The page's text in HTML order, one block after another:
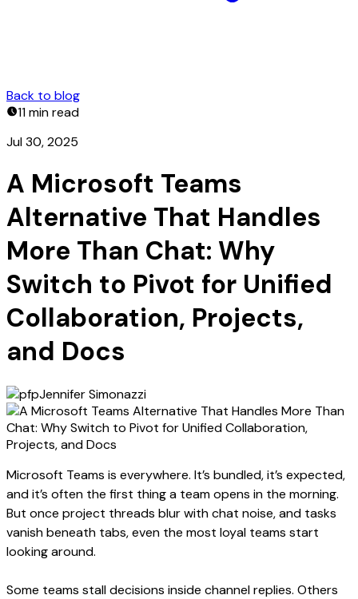
Back to blog
11 minread
Jul 30, 2025
A Microsoft Teams
Alternative That Handles
More Than Chat: Why
Switch to Pivot for Unified
Collaboration, Projects,
and Docs
Jennifer Simonazzi
Microsoft Teams is everywhere. It’s bundled, it’s expected,
and it’s often the first thing a team opens in the morning.
But once project threads blur with chat noise, and tasks
vanish beneath tabs, even the most loyal teams start
looking around.
Some teams stall decisions inside channel replies. Others